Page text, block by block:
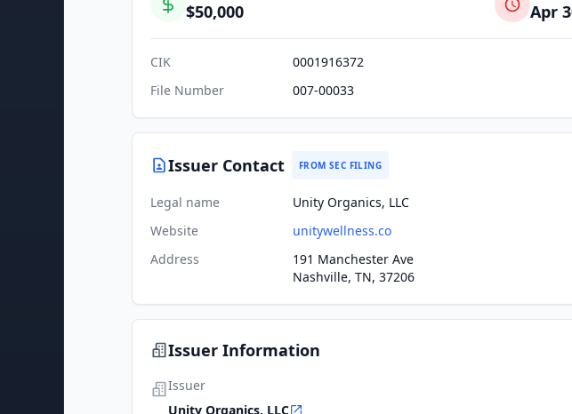
$50,000 Apr
CIK
0001916372
File Number
007-00033
Issuer Contact FROM SEC FILING
Legal name
Unity Organics, LLC
Website
unitywellness.co
Address
191 Manchester Ave
Nashville, TN, 37206
Issuer Information
Issuer
Unity Organics, LLC